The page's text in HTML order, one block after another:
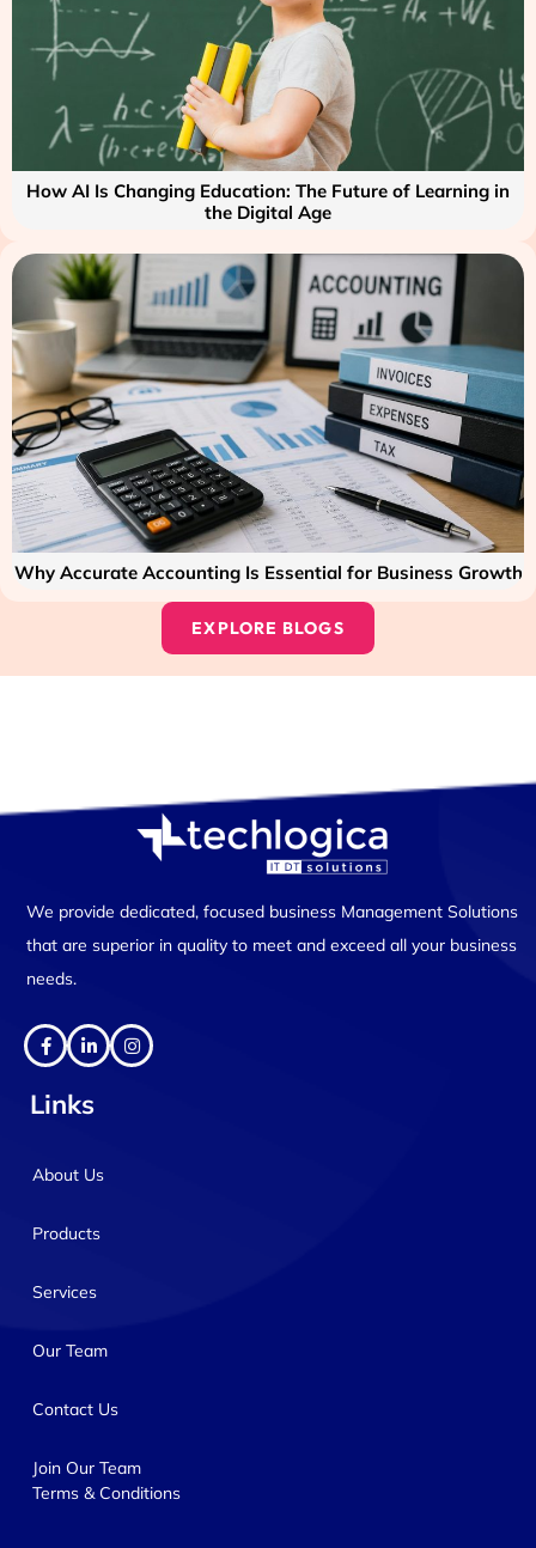
How AI Is Changing Education: The Future of Learning in
the Digital Age
Why Accurate Accounting Is Essential for Business Growth
EXPLORE BLOGS
We provide dedicated, focused business Management Solutions
that are superior in quality to meet and exceed all your business
needs.
Links
About Us
Products
Services
Our Team
Contact Us
Join Our Team
Terms & Conditions